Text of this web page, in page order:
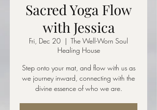
Sacred Yoga Flow
with Jessica
Fri, Dec 20
  |
The Well-Worn Soul
Healing House
Step onto your mat, and flow with us as
we journey inward, connecting with the
divine essence of who we are.